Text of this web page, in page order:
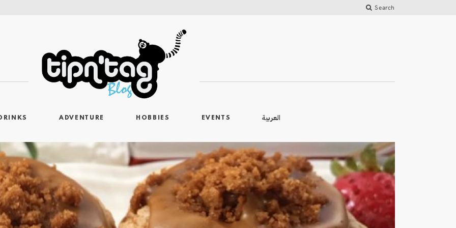
Search
ADVENTURE HOBBIES EVENTS العربية